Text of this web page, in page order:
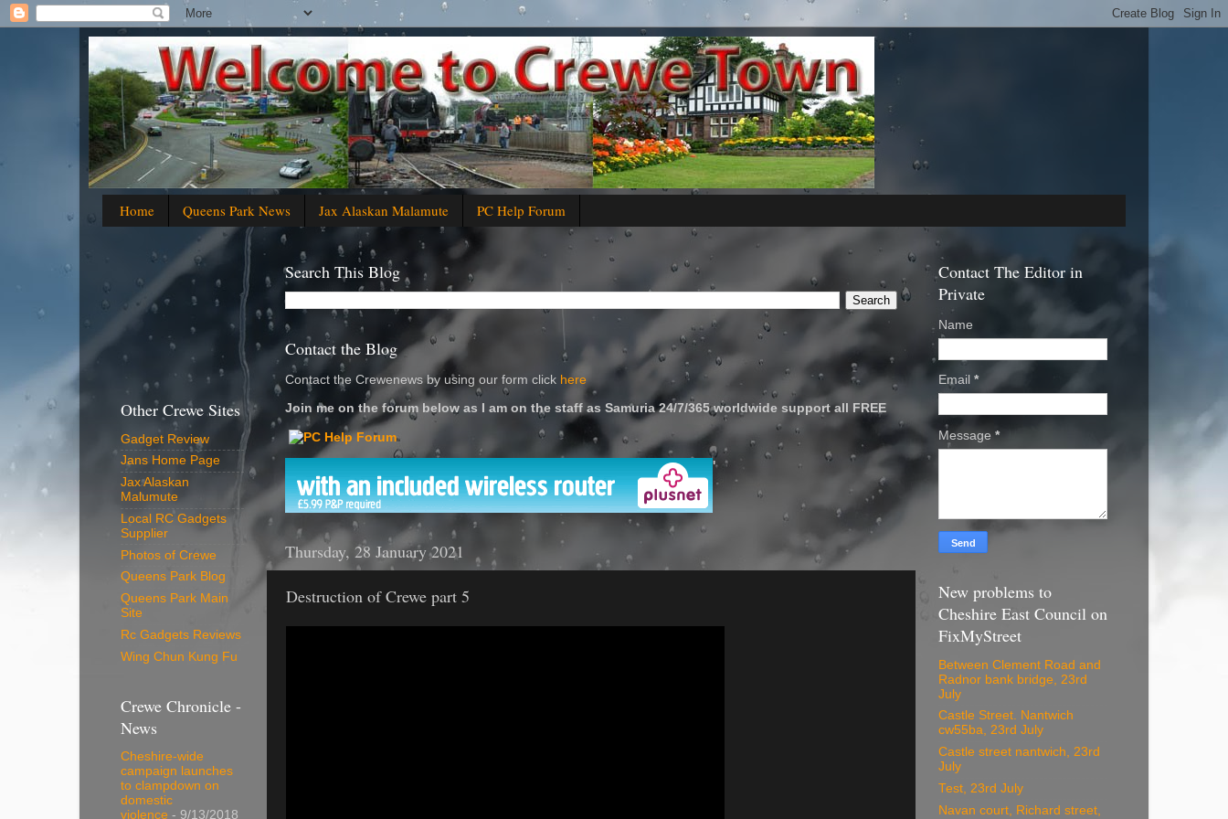
Home Queens Park News Jax Alaskan Malamute PC Help Forum
Search This Blog
Contact the Blog
Contact the Crewenews by using our form click here
Join me on the forum below as I am on the staff as Samuria 24/7/365 worldwide support all FREE
'
Thursday, 28 January 2021
Destruction of Crewe part 5
Other Crewe Sites
Gadget Review
Jans Home Page
Jax Alaskan
Malumute
Local RC Gadgets
Supplier
Photos of Crewe
Queens Park Blog
Queens Park Main
Site
Rc Gadgets Reviews
Wing Chun Kung Fu
Crewe Chronicle -
News
Cheshire-wide
campaign launches
to clampdown on
domestic
violence - 9/13/2018
Contact The Editor in
Private
Name
Email *
Message *
New problems to
Cheshire East Council on
FixMyStreet
Between Clement Road and
Radnor bank bridge, 23rd
July
Castle Street. Nantwich
cw55ba, 23rd July
Castle street nantwich, 23rd
July
Test, 23rd July
Navan court, Richard street,